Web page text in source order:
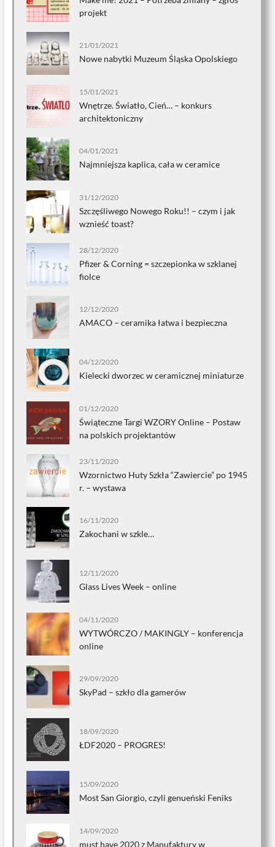
projekt
21/01/2021
Nowe nabytki Muzeum Śląska Opolskiego
15/01/2021
Wnętrze. Światło, Cień… – konkurs
architektoniczny
04/01/2021
Najmniejsza kaplica, cała w ceramice
31/12/2020
Szczęśliwego Nowego Roku!! – czym i jak
wznieść toast?
28/12/2020
Pfizer & Corning = szczepionka w szklanej
fiolce
12/12/2020
AMACO – ceramika łatwa i bezpieczna
04/12/2020
Kielecki dworzec w ceramicznej miniaturze
01/12/2020
Świąteczne Targi WZORY Online – Postaw
na polskich projektantów
23/11/2020
Wzornictwo Huty Szkła “Zawiercie” po 1945
r. – wystawa
16/11/2020
Zakochani w szkle…
12/11/2020
Glass Lives Week – online
04/11/2020
WYTWÓRCZO / MAKINGLY – konferencja
online
29/09/2020
SkyPad – szkło dla gamerów
18/09/2020
ŁDF2020 – PROGRES!
15/09/2020
Most San Giorgio, czyli genueński Feniks
14/09/2020
must have 2020 z Manufaktury w